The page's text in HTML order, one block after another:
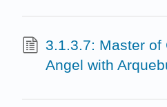
3.1.3.7: Master of
Angel with